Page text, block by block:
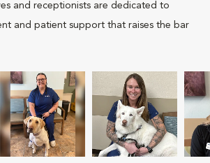
and receptionists are dedicated to
and patient support that raises the bar